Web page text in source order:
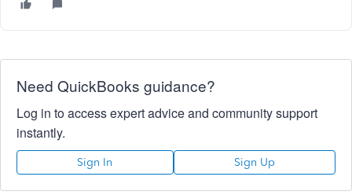
Need QuickBooks guidance?
Log in to access expert advice and community support
instantly.
Sign In Sign Up